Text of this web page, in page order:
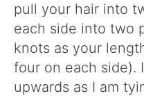
pull your hair into
each side into two
knots as your
four on each side).
upwards as I am